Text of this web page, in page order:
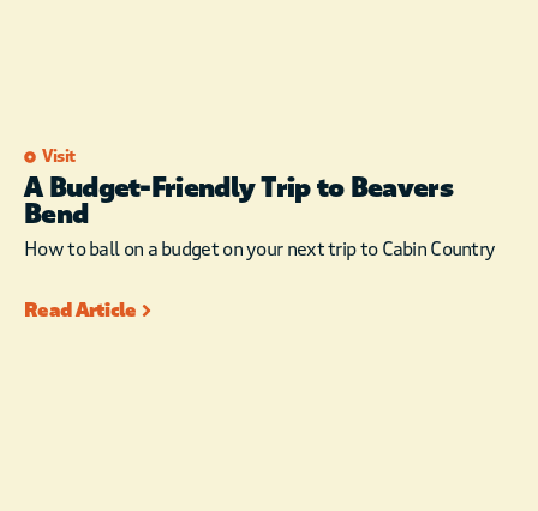
Visit
A Budget-Friendly Trip to Beavers
Bend
How to ball on a budget on your next trip to Cabin Country
Read Article